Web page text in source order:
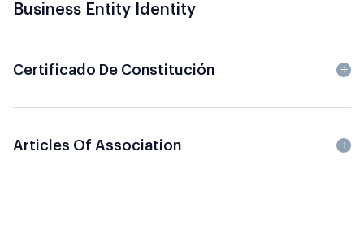
Business Entity Identity
Certificado De Constitución
Articles Of Association